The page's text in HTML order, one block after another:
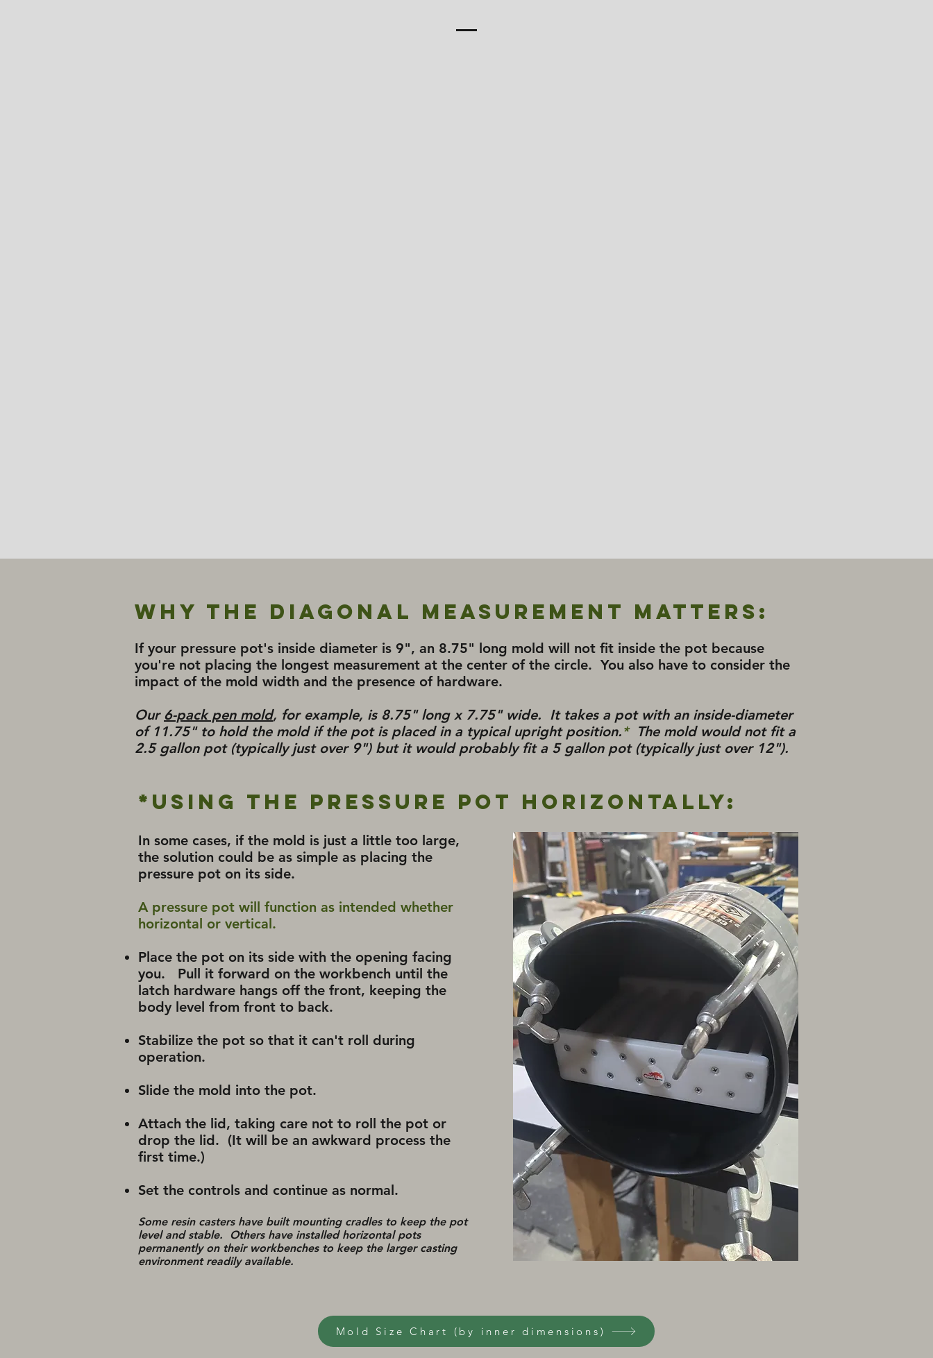
Why the Diagonal Measurement Matters:
If your pressure pot's inside diameter is 9", an 8.75" long mold will not fit inside the pot because
you're not placing the longest measurement at the center of the circle. You also have to consider the
impact of the mold width and the presence of hardware.
Our 6-pack pen mold, for example, is 8.75" long x 7.75" wide. It takes a pot with an inside-diameter
of 11.75" to hold the mold if the pot is placed in a typical upright position.*The mold would not fit a
2.5 gallon pot (typically just over 9") but it would probably fit a 5 gallon pot (typically just over 12").
*Using the Pressure Pot Horizontally:
In some cases, if the mold is just a little too large,
the solution could be as simple as placing the
pressure pot on its side.
A pressure pot will function as intended whether
horizontal or vertical.
Place the pot on its side with the opening facing
you. Pull it forward on the workbench until the
latch hardware hangs off the front, keeping the
body level from front to back.
Stabilize the pot so that it can't roll during
operation.
Slide the mold into the pot.
Attach the lid, taking care not to roll the pot or
drop the lid. (It will be an awkward process the
first time.)
Set the controls and continue as normal. ​
Some resin casters have built mounting cradles to keep the pot
level and stable. Others have installed horizontal pots
permanently on their workbenches to keep the larger casting
environment readily available.
Mold Size Chart (by inner dimensions)